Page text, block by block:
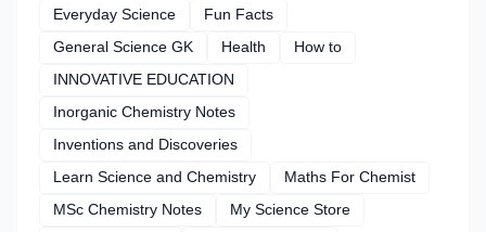
Everyday Science
Fun Facts
General Science GK
Health
How to
INNOVATIVE EDUCATION
Inorganic Chemistry Notes
Inventions and Discoveries
Learn Science and Chemistry
Maths For Chemist
MSc Chemistry Notes
My Science Store